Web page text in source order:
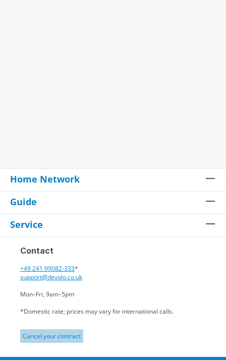
Home Network
Guide
Service
Contact
+49 241 99082-333*
support@devolo.co.uk
Mon–Fri, 9am–5pm
*Domestic rate; prices may vary for international calls.
Cancel your contract